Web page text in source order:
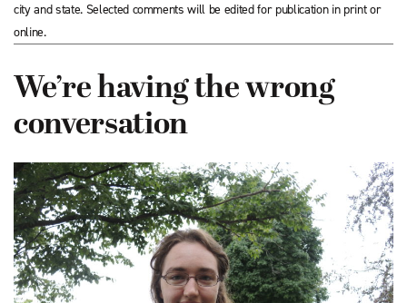
city and state. Selected comments will be edited for publication in print or
online.
We’re having the wrong
conversation